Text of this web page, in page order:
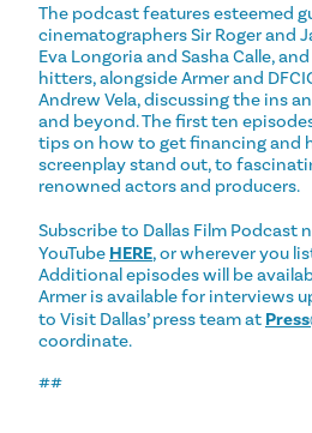
The podcast features esteemed
cinematographers Sir Roger and
Eva Longoria and Sasha Calle,
hitters, alongside Armer and
Andrew Vela, discussing the ins
and beyond. The first ten
tips on how to get financing and
screenplay stand out, to
renowned actors and producers.
Subscribe to Dallas Film Podcast
YouTube HERE, or wherever you
Additional episodes will be
Armer is available for interviews
to Visit Dallas’ press team at
coordinate.
##